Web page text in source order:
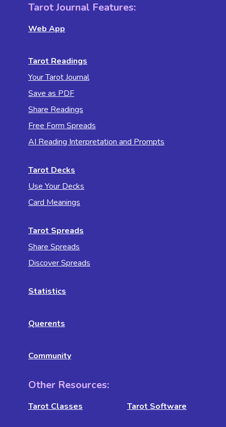
Tarot Journal Features:
Web App
Tarot Readings
Your Tarot Journal
Save as PDF
Share Readings
Free Form Spreads
AI Reading Interpretation and Prompts
Tarot Decks
Use Your Decks
Card Meanings
Tarot Spreads
Share Spreads
Discover Spreads
Statistics
Querents
Community
Other Resources:
Tarot Classes Tarot Software